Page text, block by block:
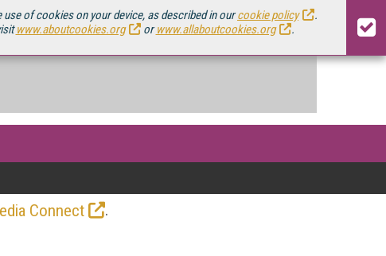
of cookies on your device, as described in ourcookie policy
.
www.aboutcookies.org orwww.allaboutcookies.org .
Connect
.